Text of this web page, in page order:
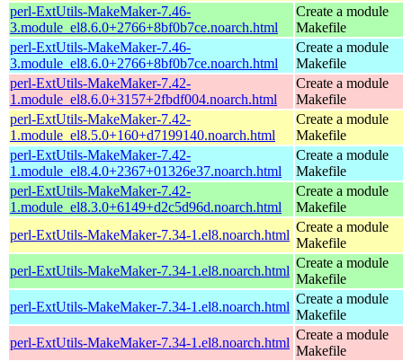
perl-ExtUtils-MakeMaker-7.46-
3.module_el8.6.0+2766+8bf0b7ce.noarch.html
Create a module
Makefile
perl-ExtUtils-MakeMaker-7.46-
3.module_el8.6.0+2766+8bf0b7ce.noarch.html
Create a module
Makefile
perl-ExtUtils-MakeMaker-7.42-
1.module_el8.6.0+3157+2fbdf004.noarch.html
Create a module
Makefile
perl-ExtUtils-MakeMaker-7.42-
1.module_el8.5.0+160+d7199140.noarch.html
Create a module
Makefile
perl-ExtUtils-MakeMaker-7.42-
1.module_el8.4.0+2367+01326e37.noarch.html
Create a module
Makefile
perl-ExtUtils-MakeMaker-7.42-
1.module_el8.3.0+6149+d2c5d96d.noarch.html
Create a module
Makefile
perl-ExtUtils-MakeMaker-7.34-1.el8.noarch.html
Create a module
Makefile
perl-ExtUtils-MakeMaker-7.34-1.el8.noarch.html
Create a module
Makefile
perl-ExtUtils-MakeMaker-7.34-1.el8.noarch.html
Create a module
Makefile
perl-ExtUtils-MakeMaker-7.34-1.el8.noarch.html
Create a module
Makefile